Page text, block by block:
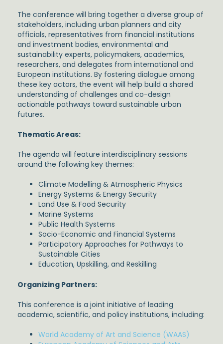
The conference will bring together a diverse group of
stakeholders, including urban planners and city
officials, representatives from financial institutions
and investment bodies, environmental and
sustainability experts, policymakers, academics,
researchers, and delegates from international and
European institutions. By fostering dialogue among
these key actors, the event will help build a shared
understanding of challenges and co-design
actionable pathways toward sustainable urban
futures.
Thematic Areas:
The agenda will feature interdisciplinary sessions
around the following key themes:
Climate Modelling & Atmospheric Physics
Energy Systems & Energy Security
Land Use & Food Security
Marine Systems
Public Health Systems
Socio-Economic and Financial Systems
Participatory Approaches for Pathways to
Sustainable Cities
Education, Upskilling, and Reskilling
Organizing Partners:
This conference is a joint initiative of leading
academic, scientific, and policy institutions, including:
World Academy of Art and Science (WAAS)